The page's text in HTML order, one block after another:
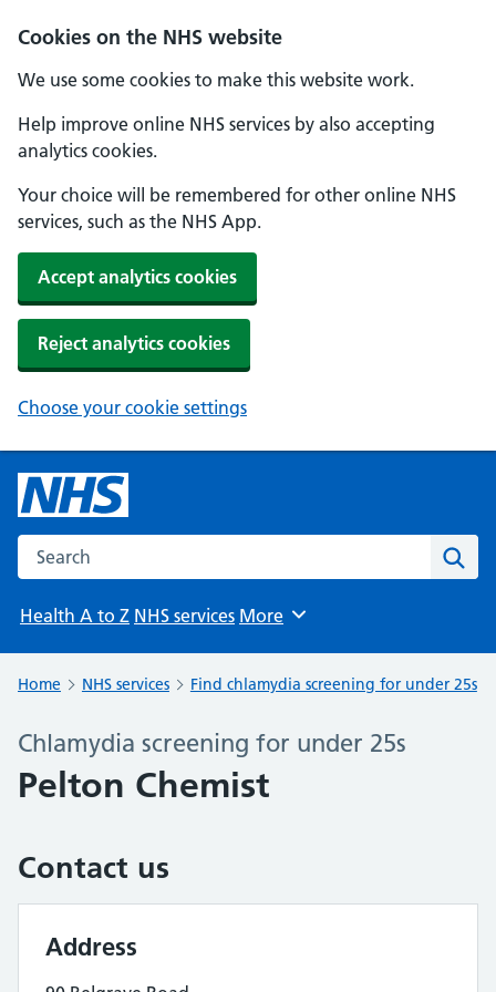
Cookies on the NHS website
We use some cookies to make this website work.
Help improve online NHS services by also accepting
analytics cookies.
Your choice will be remembered for other online NHS
services, such as the NHS App.
Accept analytics cookies
Reject analytics cookies
Choose your cookie settings
Search the NHS website
Health A to Z NHS services Browse
More
Home NHS services Find chlamydia screening for under 25s
Chlamydia screening for under 25s
Pelton Chemist
Contact us
Address